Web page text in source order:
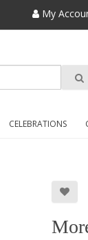
My
CELEBRATIONS